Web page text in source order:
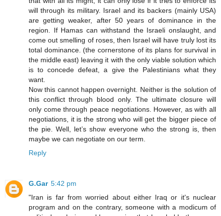
will through its military. Israel and its backers (mainly USA)
are getting weaker, after 50 years of dominance in the
region. If Hamas can withstand the Israeli onslaught, and
come out smelling of roses, then Israel will have truly lost its
total dominance. (the cornerstone of its plans for survival in
the middle east) leaving it with the only viable solution which
is to concede defeat, a give the Palestinians what they
want.
Now this cannot happen overnight. Neither is the solution of
this conflict through blood only. The ultimate closure will
only come through peace negotiations. However, as with all
negotiations, it is the strong who will get the bigger piece of
the pie. Well, let’s show everyone who the strong is, then
maybe we can negotiate on our term.
Reply
G.Gar 5:42 pm
"Iran is far from worried about either Iraq or it's nuclear
program and on the contrary, someone with a modicum of